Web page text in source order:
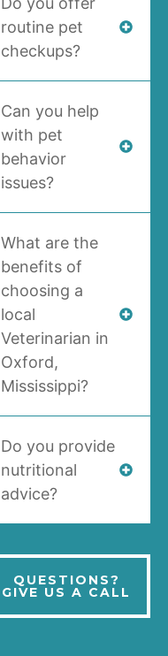
routine pet
checkups?
Can you help
with pet
behavior
issues?
What are the
benefits of
choosing a
local
Veterinarian in
Oxford,
Mississippi?
Do you provide
nutritional
advice?
QUESTIONS?
GIVE US A CALL